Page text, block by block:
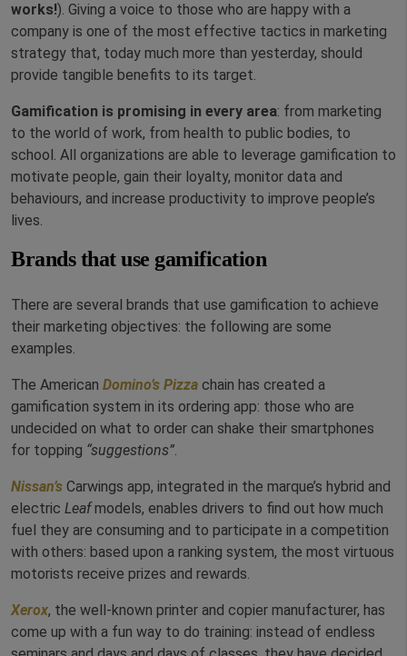
works!). Giving a voice to those who are happy with a
company is one of the most effective tactics in marketing
strategy that, today much more than yesterday, should
provide tangible benefits to its target.
Gamification is promising in every area: from marketing
to the world of work, from health to public bodies, to
school. All organizations are able to leverage gamification to
motivate people, gain their loyalty, monitor data and
behaviours, and increase productivity to improve people’s
lives.
Brands that use gamification
There are several brands that use gamification to achieve
their marketing objectives: the following are some
examples.
The American Domino’s Pizza chain has created a
gamification system in its ordering app: those who are
undecided on what to order can shake their smartphones
for topping “suggestions”.
Nissan’s Carwings app, integrated in the marque’s hybrid and
electric Leafmodels, enables drivers to find out how much
fuel they are consuming and to participate in a competition
with others: based upon a ranking system, the most virtuous
motorists receive prizes and rewards.
Xerox, the well-known printer and copier manufacturer, has
come up with a fun way to do training: instead of endless